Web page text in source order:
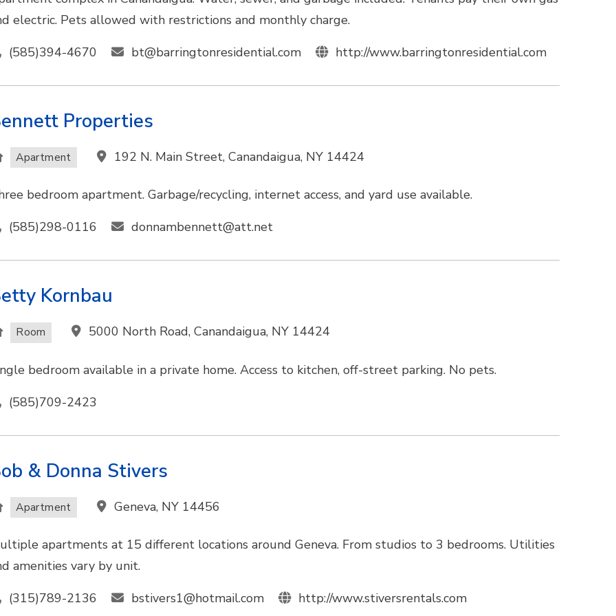
electric. Pets allowed with restrictions and monthly charge.
(585)394-4670
bt@barringtonresidential.com http://www.barringtonresidential.com
Properties
Apartment 192 N. Main Street, Canandaigua, NY 14424
bedroom apartment. Garbage/recycling, internet access, and yard use available.
(585)298-0116
donnambennett@att.net
Kornbau
Room 5000 North Road, Canandaigua, NY 14424
bedroom available in a private home. Access to kitchen, off-street parking. No pets.
(585)709-2423
& Donna Stivers
Apartment Geneva, NY 14456
apartments at 15 different locations around Geneva. From studios to 3 bedrooms. Utilities
amenities vary by unit.
(315)789-2136
bstivers1@hotmail.com http://www.stiversrentals.com